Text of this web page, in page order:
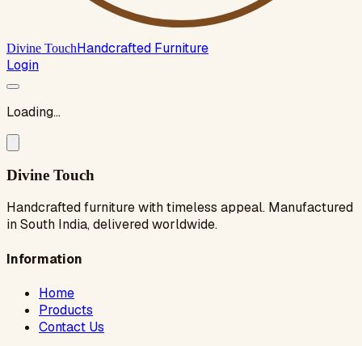
Divine TouchHandcrafted Furniture
Login
Loading...
Divine Touch
Handcrafted furniture with timeless appeal. Manufactured
in South India, delivered worldwide.
Information
Home
Products
Contact Us